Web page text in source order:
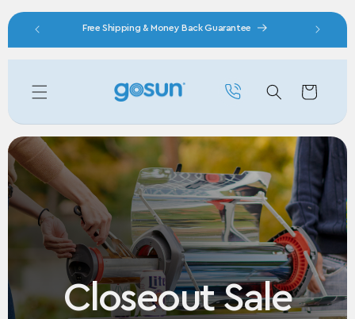
Skip to content
Free Shipping & Money Back Guarantee
Cart
Closeout Sale